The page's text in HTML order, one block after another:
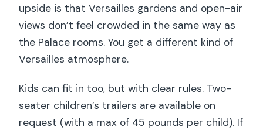
upside is that Versailles gardens and open-air
views don’t feel crowded in the same way as
the Palace rooms. You get a different kind of
Versailles atmosphere.
Kids can fit in too, but with clear rules. Two-
seater children’s trailers are available on
request (with a max of 45 pounds per child). If